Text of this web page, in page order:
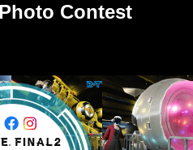
Contest